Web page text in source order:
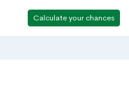
Calculate your chances